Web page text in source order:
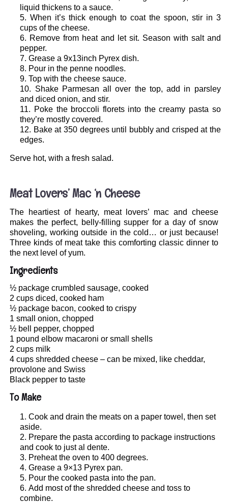
liquid thickens to a sauce.
When it’s thick enough to coat the spoon, stir in 3
cups of the cheese.
Remove from heat and let sit. Season with salt and
pepper.
Grease a 9x13inch Pyrex dish.
Pour in the penne noodles.
Top with the cheese sauce.
Shake Parmesan all over the top, add in parsley
and diced onion, and stir.
Poke the broccoli florets into the creamy pasta so
they’re mostly covered.
Bake at 350 degrees until bubbly and crisped at the
edges.
Serve hot, with a fresh salad.
Meat Lovers’ Mac ‘n Cheese
The heartiest of hearty, meat lovers’ mac and cheese
makes the perfect, belly-filling supper for a day of snow
shoveling, working outside in the cold… or just because!
Three kinds of meat take this comforting classic dinner to
the next level of yum.
Ingredients
½ package crumbled sausage, cooked
2 cups diced, cooked ham
½ package bacon, cooked to crispy
1 small onion, chopped
½ bell pepper, chopped
1 pound elbow macaroni or small shells
2 cups milk
4 cups shredded cheese – can be mixed, like cheddar,
provolone and Swiss
Black pepper to taste
To Make
Cook and drain the meats on a paper towel, then set
aside.
Prepare the pasta according to package instructions
and cook to just al dente.
Preheat the oven to 400 degrees.
Grease a 9×13 Pyrex pan.
Pour the cooked pasta into the pan.
Add most of the shredded cheese and toss to
combine.